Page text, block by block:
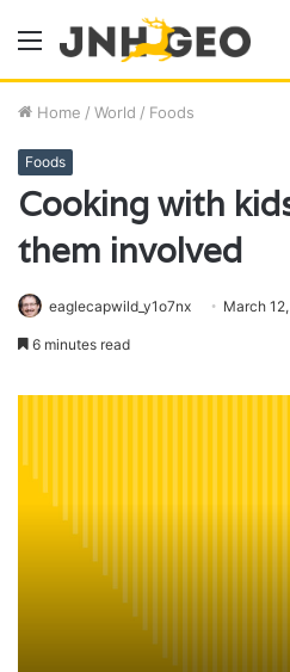
Menu
Home / World / Foods
Foods
Cooking with
them involved
eaglecapwild_y1o7nx March
6 minutes read